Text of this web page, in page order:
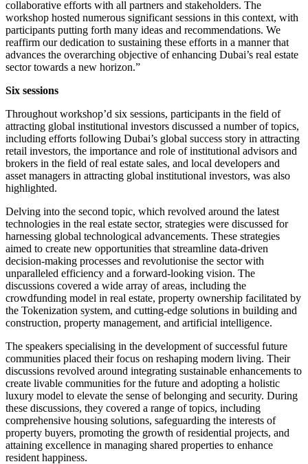
collaborative efforts with all partners and stakeholders. The
workshop hosted numerous significant sessions in this context, with
participants putting forth many ideas and recommendations. We
reaffirm our dedication to sustaining these efforts in a manner that
advances the overarching objective of enhancing Dubai’s real estate
sector towards a new horizon.”
Six sessions
Throughout workshop’d six sessions, participants in the field of
attracting global institutional investors discussed a number of topics,
including efforts following Dubai’s global success story in attracting
retail investors, the importance and role of institutional advisors and
brokers in the field of real estate sales, and local developers and
asset managers in attracting global institutional investors, was also
highlighted.
Delving into the second topic, which revolved around the latest
technologies in the real estate sector, strategies were discussed for
harnessing global technological advancements. These strategies
aimed to create new opportunities that streamline data-driven
decision-making processes and revolutionise the sector with
unparalleled efficiency and a forward-looking vision. The
discussions covered a wide array of areas, including the
crowdfunding model in real estate, property ownership facilitated by
the Tokenization system, and cutting-edge solutions in building and
construction, property management, and artificial intelligence.
The speakers specialising in the development of successful future
communities placed their focus on reshaping modern living. Their
discussions revolved around integrating sustainable enhancements to
create livable communities for the future and adopting a holistic
luxury model to elevate the sense of belonging and security. During
these discussions, they covered a range of topics, including
comprehensive housing solutions, safeguarding the interests of
property buyers, promoting the growth of residential projects, and
attaining excellence in managing shared properties to enhance
resident happiness.